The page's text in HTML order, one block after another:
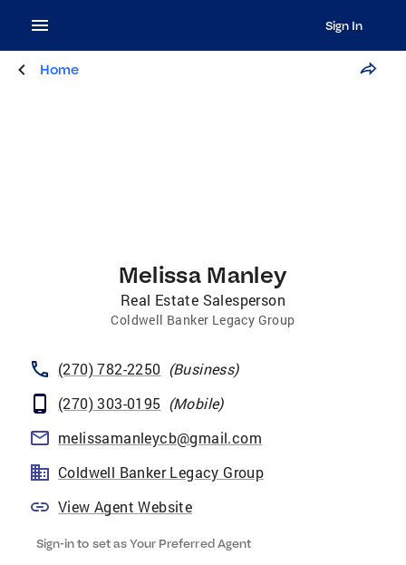
Sign In
Home
Melissa Manley
Real Estate Salesperson
Coldwell Banker Legacy Group
(270) 782-2250 (Business)
(270) 303-0195 (Mobile)
melissamanleycb@gmail.com
Coldwell Banker Legacy Group
View Agent Website
Sign-in to set as Your Preferred Agent